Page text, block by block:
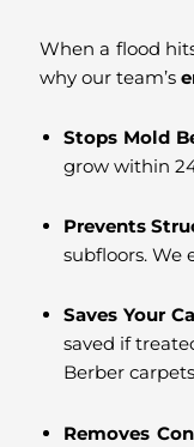
When a flood
why our team’s
Stops Mold
grow within
Prevents
subfloors. We
Saves Your
saved if
Berber
Removes